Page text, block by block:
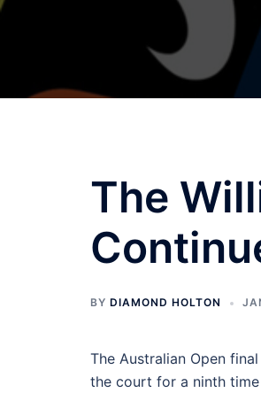
The
BY DIAMOND HOLTON
The Australian Open
the court for a ninth